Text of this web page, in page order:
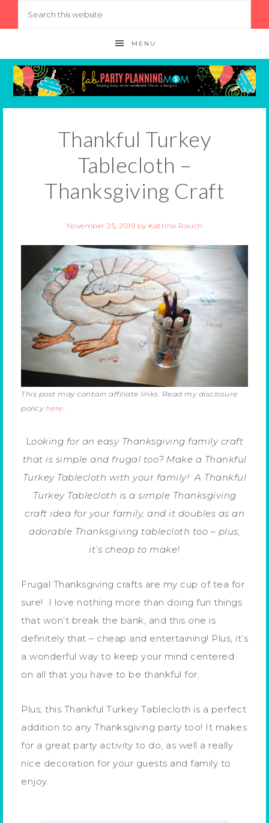
MENU
Thankful Turkey
Tablecloth –
Thanksgiving Craft
November 25, 2019 by Katrina Rauch
This post may contain affiliate links. Read my disclosure
policy here.
Looking for an easy Thanksgiving family craft
that is simple and frugal too? Make a Thankful
Turkey Tablecloth with your family! A Thankful
Turkey Tablecloth is a simple Thanksgiving
craft idea for your family, and it doubles as an
adorable Thanksgiving tablecloth too – plus,
it’s cheap to make!
Frugal Thanksgiving crafts are my cup of tea for
sure! I love nothing more than doing fun things
that won’t break the bank, and this one is
definitely that – cheap and entertaining! Plus, it’s
a wonderful way to keep your mind centered
on all that you have to be thankful for.
Plus, this Thankful Turkey Tablecloth is a perfect
addition to any Thanksgiving party too! It makes
for a great party activity to do, as well a really
nice decoration for your guests and family to
enjoy.